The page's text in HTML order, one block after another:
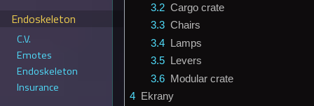
3.2 Cargo crate
3.3 Chairs
3.4 Lamps
3.5 Levers
3.6 Modular crate
4 Ekrany
Endoskeleton
C.V.
Emotes
Endoskeleton
Insurance